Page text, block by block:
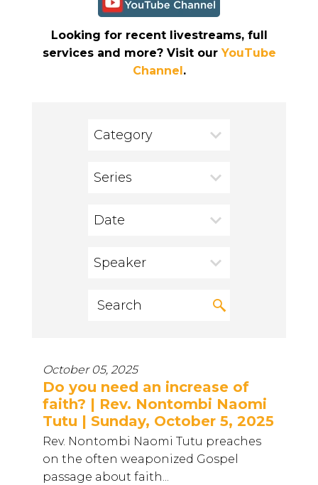
Looking for recent livestreams, full
services and more? Visit our YouTube
Channel.
Category
Series
Date
Speaker
October 05, 2025
Do you need an increase of
faith? | Rev. Nontombi Naomi
Tutu | Sunday, October 5, 2025
Rev. Nontombi Naomi Tutu preaches
on the often weaponized Gospel
passage about faith...